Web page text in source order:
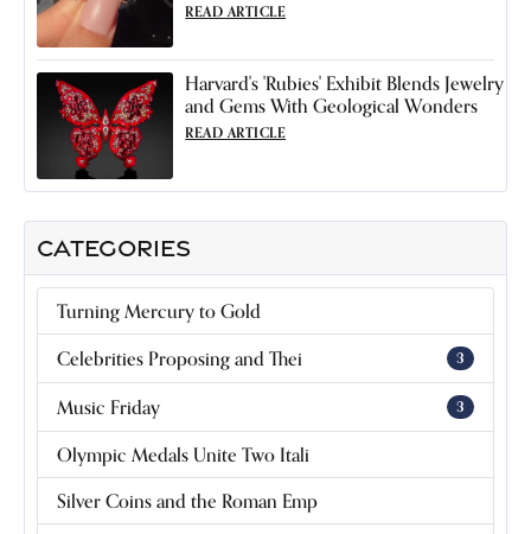
CATEGORIES
Turning Mercury to Gold
Celebrities Proposing and Thei 3
Music Friday 3
Olympic Medals Unite Two Itali
Silver Coins and the Roman Emp
READ ARTICLE
Harvard's 'Rubies' Exhibit Blends Jewelry
and Gems With Geological Wonders
READ ARTICLE